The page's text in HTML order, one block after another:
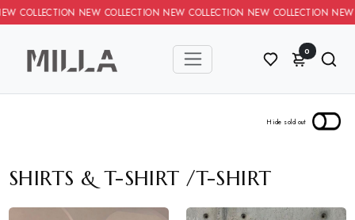
NEW COLLECTION NEW COLLECTION NEW COLLECTION NEW
SHIRTS & T-SHIRT